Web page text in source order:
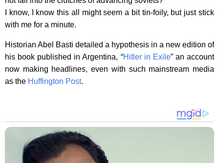
I know, I know this all might seem a bit tin-foily, but just stick
with me for a minute.
Historian Abel Basti detailed a hypothesis in a new edition of
his book published in Argentina, “Hitler in Exile” an account
now making headlines, even with such mainstream media
as the Huffington Post.